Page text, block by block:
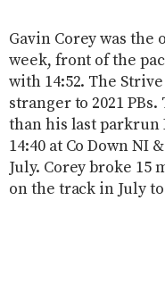
Gavin Corey was
week, front of the
with 14:52. The
stranger to 2021
than his last parkrun
14:40 at Co Down NI
July. Corey broke 15
on the track in July